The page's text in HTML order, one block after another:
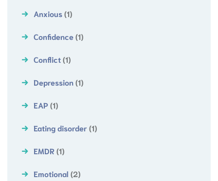
Anxious(1)
Confidence(1)
Conflict(1)
Depression(1)
EAP(1)
Eating disorder (1)
EMDR(1)
Emotional (2)